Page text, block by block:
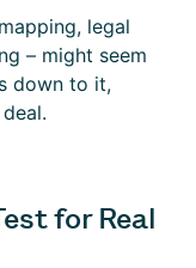
legal
– might seem
down to it,
for Real